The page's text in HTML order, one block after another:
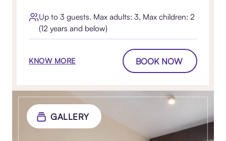
Up to 3 guests. Max adults: 3, Max children: 2
(12 years and below)
KNOW MORE BOOK NOW
GALLERY